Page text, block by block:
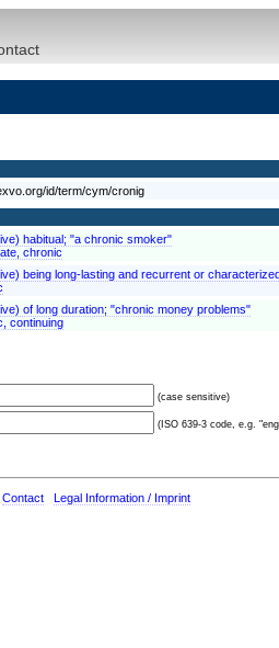
id/term/cym/cronig
habitual; "a chronic smoker"
chronic
being long-lasting and recurrent or
of long duration; "chronic money problems"
continuing
(case sensitive)
(ISO 639-3 code, e.g.
Contact Legal Information / Imprint